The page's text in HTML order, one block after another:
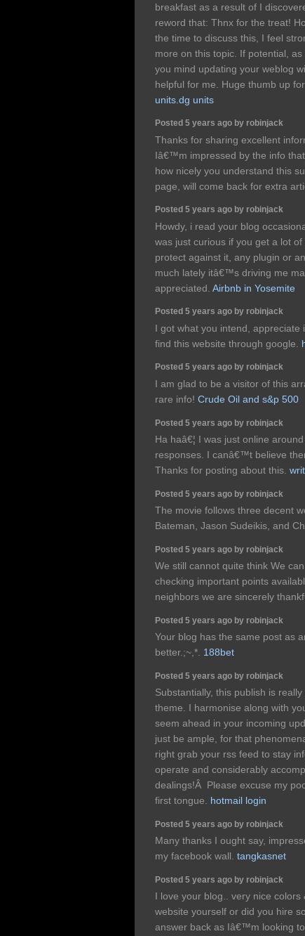
breakfast as a result of I
reword that: Thnx for the treat!
the time to discuss this, I feel
more on this topic. If potential,
you mind updating your weblog
helpful for me. Huge thumb up
units.dg units
Posted 5 years ago by robinjack
Thanks for sharing excellent
Iâ€™m impressed by the info
how nicely you understand this
page, will come back for extra
Posted 5 years ago by robinjack
Howdy, i read your blog
was just curious if you get a lot
protect against it, any plugin or
much lately itâ€™s driving me
appreciated. Airbnb in Yosemite
Posted 5 years ago by robinjack
I got what you intend, appreciate
find this website through google.
Posted 5 years ago by robinjack
I am glad to be a visitor of this
rare info! Crude Oil and s&p 500
Posted 5 years ago by robinjack
Ha haâ€¦ I was just online
responses. I canâ€™t believe
Thanks for posting about this.
Posted 5 years ago by robinjack
The movie follows three decent
Bateman, Jason Sudeikis, and
Posted 5 years ago by robinjack
We still cannot quite think We
checking important points
neighbors we are sincerely
Posted 5 years ago by robinjack
Your blog has the same post as
better.;~,*. 188bet
Posted 5 years ago by robinjack
Substantially, this publish is
theme. I harmonise along with
seem ahead in your incoming
just be ample, for that
right grab your rss feed to stay
operate and considerably
dealings!Â Please excuse my
first tongue. hotmail login
Posted 5 years ago by robinjack
Many thanks I ought say,
my facebook wall. tangkasnet
Posted 5 years ago by robinjack
I love your blog.. very nice
website yourself or did you hire
answer back as Iâ€™m looking